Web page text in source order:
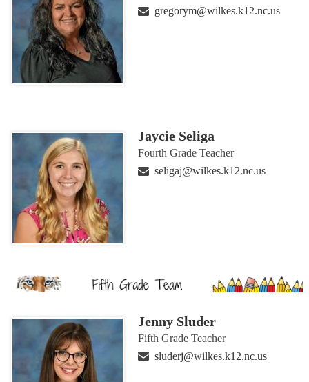
gregorym@wilkes.k12.nc.us
Jaycie Seliga
Fourth Grade Teacher
seligaj@wilkes.k12.nc.us
Jenny Sluder
Fifth Grade Teacher
sluderj@wilkes.k12.nc.us